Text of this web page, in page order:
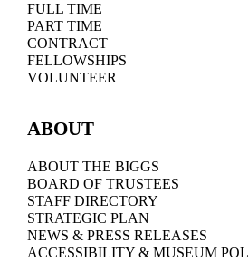
FULL TIME
PART TIME
CONTRACT
FELLOWSHIPS
VOLUNTEER
ABOUT
ABOUT THE BIGGS
BOARD OF TRUSTEES
STAFF DIRECTORY
STRATEGIC PLAN
NEWS & PRESS RELEASES
ACCESSIBILITY & MUSEUM